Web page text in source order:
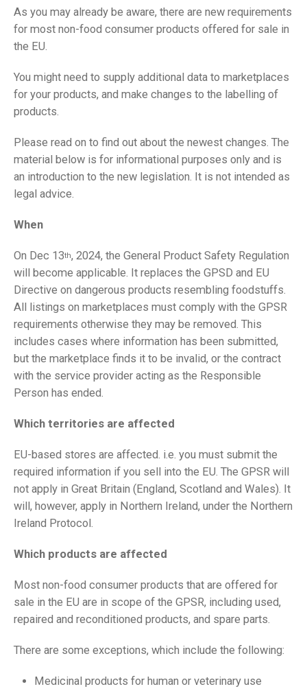
As you may already be aware, there are new requirements
for most non-food consumer products offered for sale in
the EU.
You might need to supply additional data to marketplaces
for your products, and make changes to the labelling of
products.
Please read on to find out about the newest changes. The
material below is for informational purposes only and is
an introduction to the new legislation. It is not intended as
legal advice.
When
On Dec 13th, 2024, the General Product Safety Regulation
will become applicable. It replaces the GPSD and EU
Directive on dangerous products resembling foodstuffs.
All listings on marketplaces must comply with the GPSR
requirements otherwise they may be removed. This
includes cases where information has been submitted,
but the marketplace finds it to be invalid, or the contract
with the service provider acting as the Responsible
Person has ended.
Which territories are affected
EU-based stores are affected. i.e. you must submit the
required information if you sell into the EU. The GPSR will
not apply in Great Britain (England, Scotland and Wales). It
will, however, apply in Northern Ireland, under the Northern
Ireland Protocol.
Which products are affected
Most non-food consumer products that are offered for
sale in the EU are in scope of the GPSR, including used,
repaired and reconditioned products, and spare parts.
There are some exceptions, which include the following:
Medicinal products for human or veterinary use